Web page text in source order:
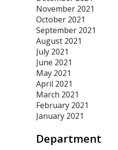
November 2021
October 2021
September 2021
August 2021
July 2021
June 2021
May 2021
April 2021
March 2021
February 2021
January 2021
Department